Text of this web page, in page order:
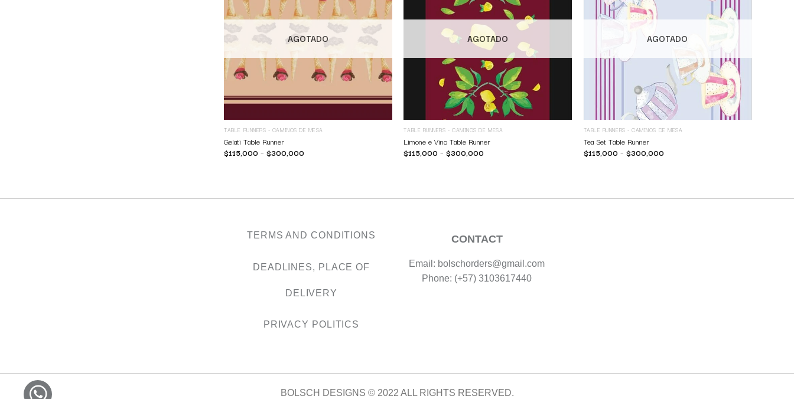
AGOTADO
TABLE RUNNERS - CAMINOS DE MESA
Gelati Table Runner
$115,000 –$300,000
AGOTADO
TABLE RUNNERS - CAMINOS DE MESA
Limone e Vino Table Runner
$115,000 –$300,000
AGOTADO
TABLE RUNNERS - CAMINOS DE MESA
Tea Set Table Runner
$115,000 – $300,000
TERMS AND CONDITIONS
DEADLINES, PLACE OF
DELIVERY
PRIVACY POLITICS
CONTACT
Email: bolschorders@gmail.com
Phone: (+57) 3103617440
BOLSCH DESIGNS © 2022 ALL RIGHTS RESERVED.